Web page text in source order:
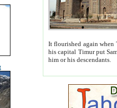
It flourished again when
his capital Timur put Samarkand on the world
him or his descendants.